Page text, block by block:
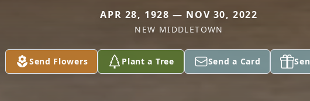
APR 28, 1928 — NOV 30, 2022
NEW MIDDLETOWN
Send Flowers Plant a Tree Send a Card